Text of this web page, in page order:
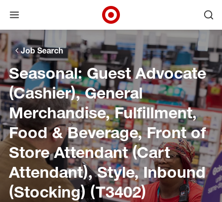
Skip to main navigation
Skip to content
Skip to footer
Skip to chat
Open menu
Target Corporate Home
Job Search
Seasonal: Guest Advocate
(Cashier), General
Merchandise, Fulfillment,
Food & Beverage, Front of
Store Attendant (Cart
Attendant), Style, Inbound
(Stocking) (T3402)